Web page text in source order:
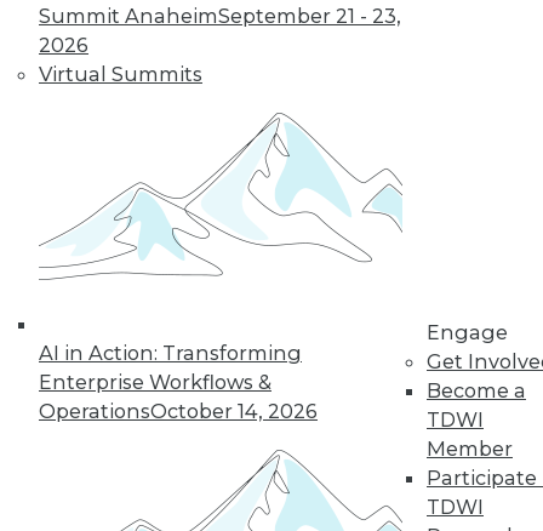
Summit AnaheimSeptember 21 - 23,
2026
Virtual Summits
AI in Action: Transforming
Enterprise Workflows &
OperationsOctober 14, 2026
Engage
Get
Become a
TDWI
Member
Participate
TDWI
Learn how machine
innovations help deal with outbreaks.
Will Your
Powered Future?
We're on the verge
of a future in which
nearly every aspect
of our lives, but not every company will
make it into that future. This article is